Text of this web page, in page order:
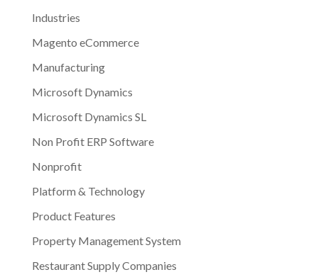
Industries
Magento eCommerce
Manufacturing
Microsoft Dynamics
Microsoft Dynamics SL
Non Profit ERP Software
Nonprofit
Platform & Technology
Product Features
Property Management System
Restaurant Supply Companies